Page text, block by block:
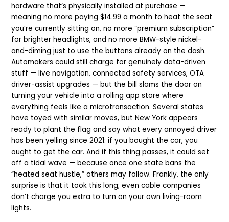
hardware that’s physically installed at purchase —
meaning no more paying $14.99 a month to heat the seat
you’re currently sitting on, no more “premium subscription”
for brighter headlights, and no more BMW-style nickel-
and-diming just to use the buttons already on the dash.
Automakers could still charge for genuinely data-driven
stuff — live navigation, connected safety services, OTA
driver-assist upgrades — but the bill slams the door on
turning your vehicle into a rolling app store where
everything feels like a microtransaction. Several states
have toyed with similar moves, but New York appears
ready to plant the flag and say what every annoyed driver
has been yelling since 2021: if you bought the car, you
ought to get the car. And if this thing passes, it could set
off a tidal wave — because once one state bans the
“heated seat hustle,” others may follow. Frankly, the only
surprise is that it took this long; even cable companies
don’t charge you extra to turn on your own living-room
lights.